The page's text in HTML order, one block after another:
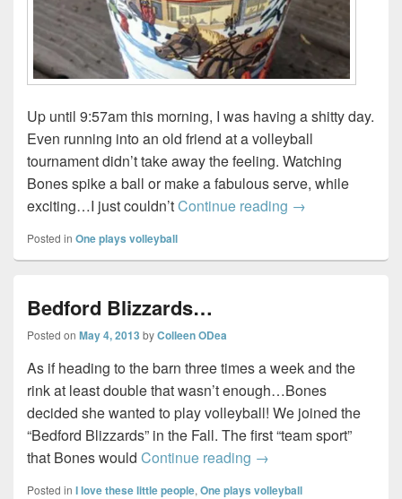
Up until 9:57am this morning, I was having a shitty day.
Even running into an old friend at a volleyball
tournament didn’t take away the feeling. Watching
Bones spike a ball or make a fabulous serve, while
exciting…I just couldn’tContinue reading Kindness…
→
Posted in One plays volleyball
Bedford Blizzards…
Posted on May 4, 2013 byColleen ODea
As if heading to the barn three times a week and the
rink at least double that wasn’t enough…Bones
decided she wanted to play volleyball! We joined the
“Bedford Blizzards” in the Fall. The first “team sport”
that Bones would Continue reading Bedford Blizzards…
→
Posted in I love these little people, One plays volleyball